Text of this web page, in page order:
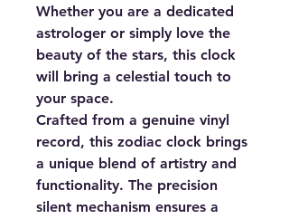
Whether you are a dedicated
astrologer or simply love the
beauty of the stars, this clock
will bring a celestial touch to
your space.
Crafted from a genuine vinyl
record, this zodiac clock brings
a unique blend of artistry and
functionality. The precision
silent mechanism ensures a